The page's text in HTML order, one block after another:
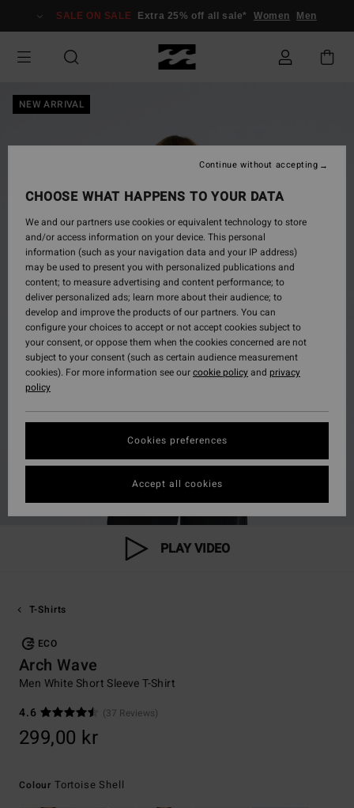
Information
SALE ON SALE Extra 25% off all sale* Women Men
NEW ARRIVAL
PLAY VIDEO
T-Shirts
ECO
Arch Wave
Men White Short Sleeve T-Shirt
4.6
(37 Reviews)
299,00 kr
Colour Tortoise Shell
CHOOSE WHAT HAPPENS TO YOUR DATA
We and our partners use cookies or equivalent technology to store
and/or access information on your device. This personal
information (such as your navigation data and your IP address)
may be used to present you with personalized publications and
content; to measure advertising and content performance; to
deliver personalized ads; learn more about their audience; to
develop and improve the products of our partners. You can
configure your choices to accept or not accept cookies subject to
your consent, or oppose them when the cookies concerned are not
subject to your consent (such as certain audience measurement
cookies). For more information see ourcookie policyand privacy
policy
Cookies preferences
Continue without accepting
Accept all cookies